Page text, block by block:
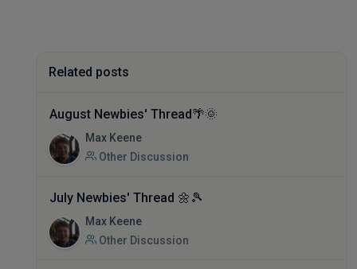
Related posts
August Newbies' Thread🌴🌞
Max Keene
Other Discussion
July Newbies' Thread 🌼🎾
Max Keene
Other Discussion